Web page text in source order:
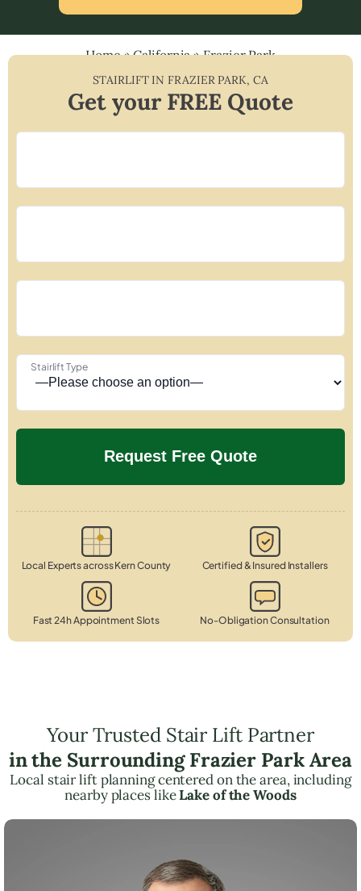
Home»California»Frazier Park
STAIRLIFT INFRAZIER PARK, CA
Get your FREE Quote
Stairlift Type
Local Experts across Kern County Certified & Insured Installers
Fast 24h Appointment Slots No-Obligation Consultation
Your Trusted Stair Lift Partner
in the Surrounding Frazier Park Area
Local stair lift planning centered on the area, including
nearby places likeLake of the Woods